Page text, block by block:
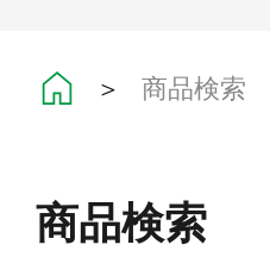
＞ 商品検索
商品検索